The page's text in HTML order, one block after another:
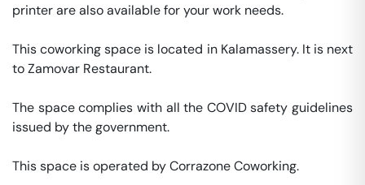
printer are also available for your work needs.
This coworking space is located in Kalamassery. It is next
to Zamovar Restaurant.
The space complies with all the COVID safety guidelines
issued by the government.
This space is operated by Corrazone Coworking.